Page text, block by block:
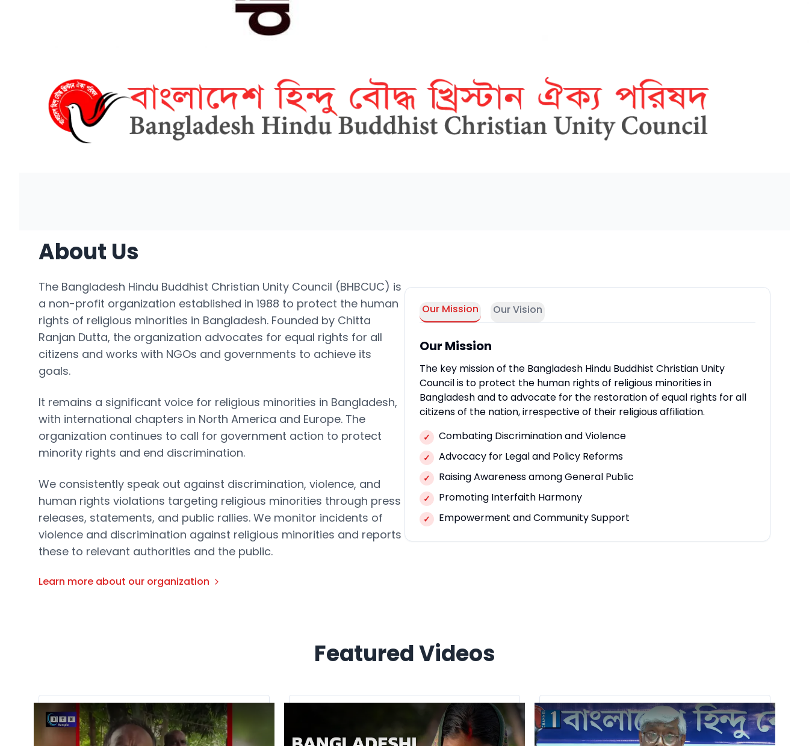
About Us
The Bangladesh Hindu Buddhist Christian Unity Council (BHBCUC) is
a non-profit organization established in 1988 to protect the human
rights of religious minorities in Bangladesh. Founded by Chitta
Ranjan Dutta, the organization advocates for equal rights for all
citizens and works with NGOs and governments to achieve its
goals.
It remains a significant voice for religious minorities in Bangladesh,
with international chapters in North America and Europe. The
organization continues to call for government action to protect
minority rights and end discrimination.
We consistently speak out against discrimination, violence, and
human rights violations targeting religious minorities through press
releases, statements, and public rallies. We monitor incidents of
violence and discrimination against religious minorities and reports
these to relevant authorities and the public.
Learn more about our organization
Our Mission Our Vision
Our Mission
The key mission of the Bangladesh Hindu Buddhist Christian Unity
Council is to protect the human rights of religious minorities in
Bangladesh and to advocate for the restoration of equal rights for all
citizens of the nation, irrespective of their religious affiliation.
✓ Combating Discrimination and Violence
✓ Advocacy for Legal and Policy Reforms
✓ Raising Awareness among General Public
✓ Promoting Interfaith Harmony
✓ Empowerment and Community Support
Featured Videos